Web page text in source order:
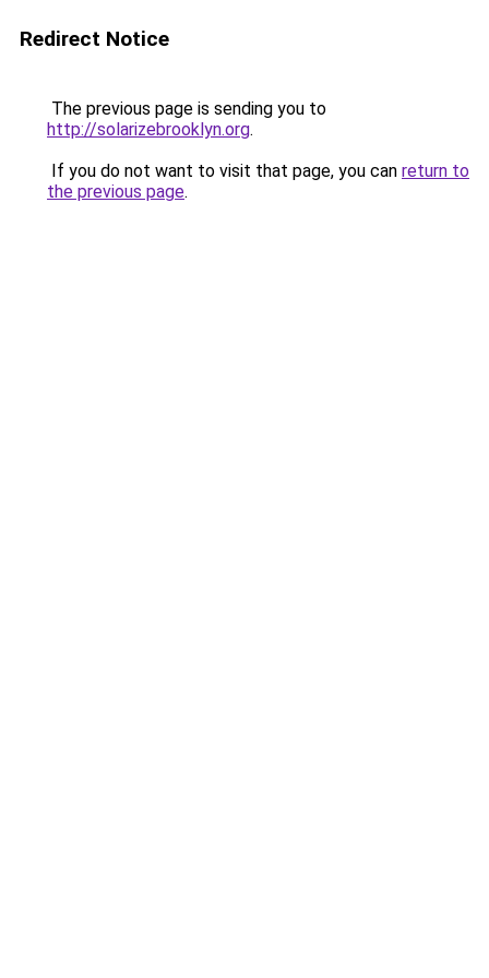
Redirect Notice
The previous page is sending you to
http://solarizebrooklyn.org.
If you do not want to visit that page, you can return to
the previous page.